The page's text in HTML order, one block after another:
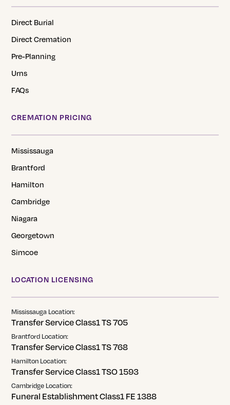
Direct Burial
Direct Cremation
Pre-Planning
Urns
FAQs
CREMATION PRICING
Mississauga
Brantford
Hamilton
Cambridge
Niagara
Georgetown
Simcoe
LOCATION LICENSING
Mississauga Location:
Transfer Service Class1 TS 705
Brantford Location:
Transfer Service Class1 TS 768
Hamilton Location:
Transfer Service Class1 TSO 1593
Cambridge Location:
Funeral Establishment Class1 FE 1388